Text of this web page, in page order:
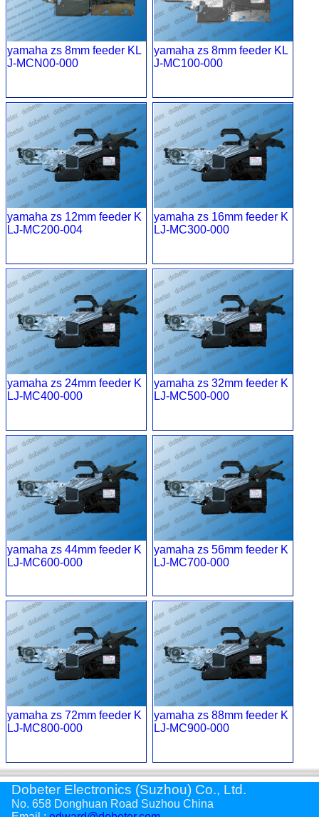
yamaha zs 8mm feeder KL
J-MCN00-000
yamaha zs 8mm feeder KL
J-MC100-000
yamaha zs 12mm feeder K
LJ-MC200-004
yamaha zs 16mm feeder K
LJ-MC300-000
yamaha zs 24mm feeder K
LJ-MC400-000
yamaha zs 32mm feeder K
LJ-MC500-000
yamaha zs 44mm feeder K
LJ-MC600-000
yamaha zs 56mm feeder K
LJ-MC700-000
yamaha zs 72mm feeder K
LJ-MC800-000
yamaha zs 88mm feeder K
LJ-MC900-000
Dobeter Electronics (Suzhou) Co., Ltd.
No. 658 Donghuan Road Suzhou China